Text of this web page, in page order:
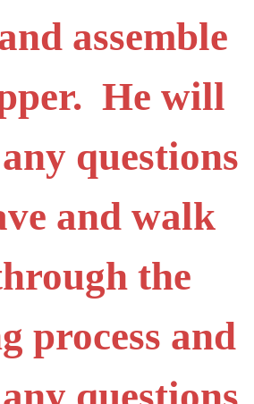
assemble
He will
questions
and walk
the
process and